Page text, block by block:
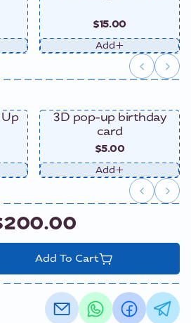
$15.00
Add
3D pop-up birthday
card
$5.00
Add
Add To Cart